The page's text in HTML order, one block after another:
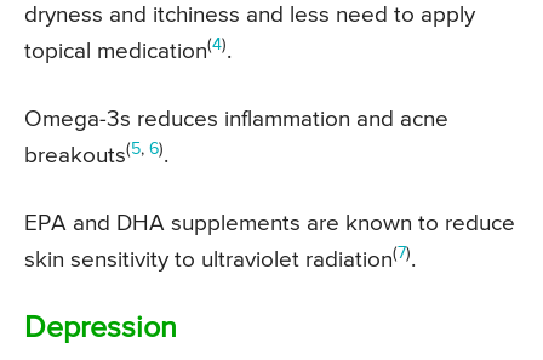
dryness and itchiness and less need to apply
topical medication(4).
Omega-3s reduces inflammation and acne
breakouts(5, 6).
EPA and DHA supplements are known to reduce
skin sensitivity to ultraviolet radiation( 7).
Depression